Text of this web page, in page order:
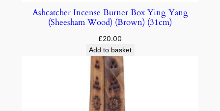
Ashcatcher Incense Burner Box Ying Yang
(Sheesham Wood) (Brown) (31cm)
£20.00
Add to basket